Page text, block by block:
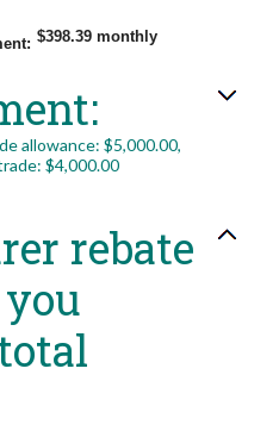
: $398.39 monthly
allowance: $5,000.00,
$4,000.00
rebate